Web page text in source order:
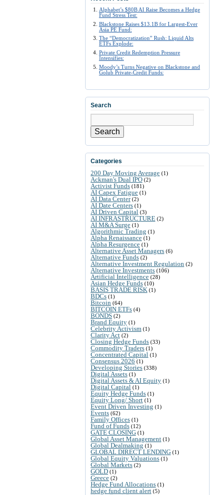
Alphabet’s $80B AI Raise Becomes a Hedge
Fund Stress Test:
Blackstone Raises $13.1B for Largest-Ever
Asia PE Fund:
The “Democratization” Rush: Liquid Alts
ETFs Explode:
Private Credit Redemption Pressure
Intensifies:
Moody’s Turns Negative on Blackstone and
Golub Private-Credit Funds:
Search
Search
Categories
200 Day Moving Average (1)
Ackman's Dual IPO (2)
Activist Funds (181)
AI Capex Fatigue (1)
AI Data Center(2)
AI Date Centers (1)
AI Driven Capital (3)
AI INFRASTRUCTURE (2)
AI M&A Surge (1)
Algorithmic Trading (1)
Alpha Renaissance (1)
Alpha Resurgence (1)
Alternative Asset Managers (6)
Alternative Funds (2)
Alternative Investment Regulation (2)
Alternative Investments (106)
Artificial Intelligence (28)
Asian Hedge Funds (10)
BASIS TRADE RISK (1)
BDCs (1)
Bitcoin (64)
BITCOIN ETFs (4)
BONDS (2)
Brand Equity (1)
Celebrity Activism (1)
Clarity Act (2)
Closing Hedge Funds (33)
Commodity Traders (1)
Concentrated Capital (1)
Consensus 2026 (1)
Developing Stories (338)
Digital Assets (1)
Digital Assets & AI Equity (1)
Digital Capital (1)
Equity Hedge Funds (1)
Equity Long/ Short (1)
Event Driven Investing (1)
Events (62)
Family Offices (1)
Fund of Funds (12)
GATE CLOSING (1)
Global Asset Management (1)
Global Dealmaking (1)
GLOBAL DIRECT LENDING (1)
Global Equity Valuations (1)
Global Markets (2)
GOLD (1)
Greece (2)
Hedge Fund Allocations (1)
hedge fund client alert (5)